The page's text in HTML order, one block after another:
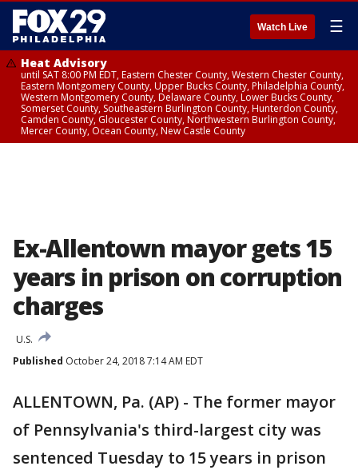
Watch Live ☰
Heat Advisory
until SAT 8:00 PM EDT, Eastern Chester County, Western Chester County,
Eastern Montgomery County, Upper Bucks County, Philadelphia County,
Western Montgomery County, Delaware County, Lower Bucks County,
Somerset County, Southeastern Burlington County, Hunterdon County,
Camden County, Gloucester County, Northwestern Burlington County,
Mercer County, Ocean County, New Castle County
Ex-Allentown mayor gets 15
years in prison on corruption
charges
U.S.
Published October 24, 2018 7:14 AM EDT
ALLENTOWN, Pa. (AP) - The former mayor
of Pennsylvania's third-largest city was
sentenced Tuesday to 15 years in prison